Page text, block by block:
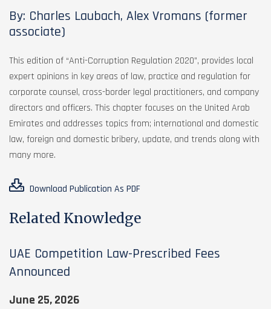
By: Charles Laubach, Alex Vromans (former
associate)
This edition of “Anti-Corruption Regulation 2020”, provides local
expert opinions in key areas of law, practice and regulation for
corporate counsel, cross-border legal practitioners, and company
directors and officers. This chapter focuses on the United Arab
Emirates and addresses topics from; international and domestic
law, foreign and domestic bribery, update, and trends along with
many more.
Download Publication As PDF
Related Knowledge
UAE Competition Law-Prescribed Fees
Announced
June 25, 2026